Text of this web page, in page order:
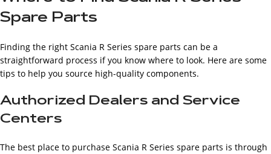
Spare Parts
Finding the right Scania R Series spare parts can be a
straightforward process if you know where to look. Here are some
tips to help you source high-quality components.
Authorized Dealers and Service
Centers
The best place to purchase Scania R Series spare parts is through